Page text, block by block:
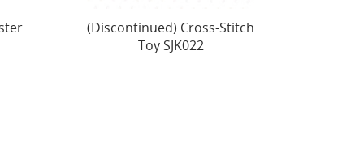
Cross Stitch Kit "Autumn
Harvest" 57 x 21,5 cm